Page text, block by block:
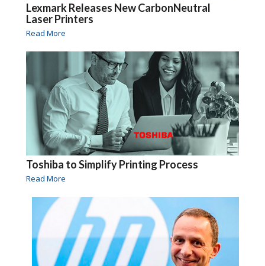
Lexmark Releases New CarbonNeutral
Laser Printers
Read More
Toshiba to Simplify Printing Process
Read More